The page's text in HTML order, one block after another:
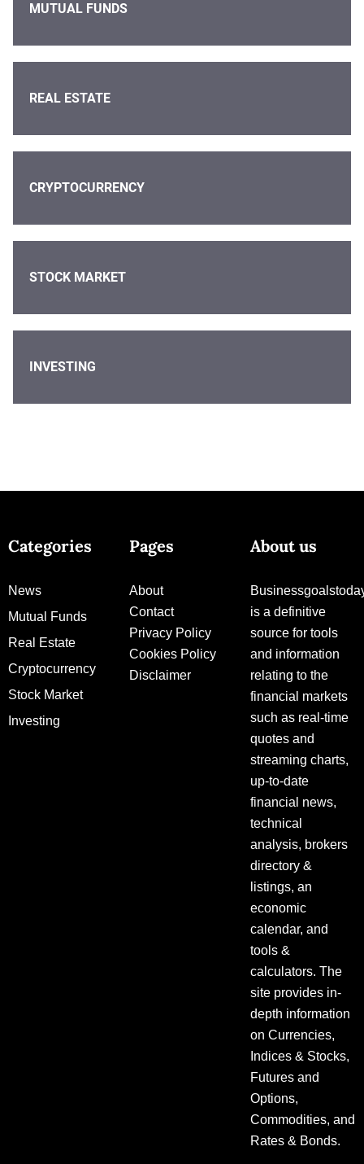
MUTUAL FUNDS
REAL ESTATE
CRYPTOCURRENCY
STOCK MARKET
INVESTING
Categories
News
Mutual Funds
Real Estate
Cryptocurrency
Stock Market
Investing
Pages
About
Contact
Privacy Policy
Cookies Policy
Disclaimer
About us
is a definitive
source for tools
and information
relating to the
financial markets
such as real-time
quotes and
streaming charts,
up-to-date
financial news,
technical
analysis, brokers
directory &
listings, an
economic
calendar, and
tools &
calculators. The
site provides in-
depth information
on Currencies,
Indices & Stocks,
Futures and
Options,
Commodities, and
Rates & Bonds.